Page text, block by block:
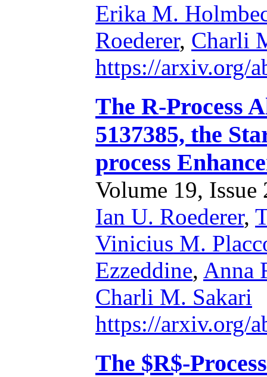
Erika M.
Roederer, Charli
https://arxiv.org/
The R-Process
5137385, the
process
Volume 19,
Ian U. Roederer,
Vinicius M.
Ezzeddine, Anna
Charli M. Sakari
https://arxiv.org/
The $R$-